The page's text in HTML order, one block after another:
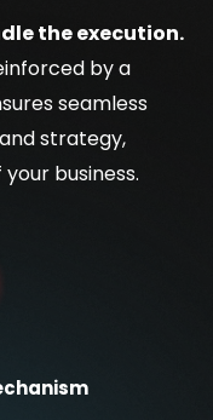
the execution.
by a
seamless
strategy,
business.